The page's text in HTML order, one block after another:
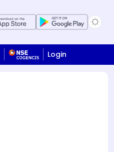
Login